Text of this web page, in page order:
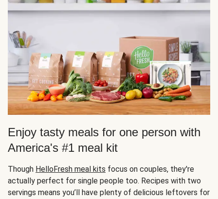
Enjoy tasty meals for one person with
America's #1 meal kit
Though HelloFresh meal kits focus on couples, they're
actually perfect for single people too. Recipes with two
servings means you’ll have plenty of delicious leftovers for